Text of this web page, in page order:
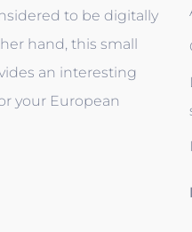
to be digitally
hand, this small
an interesting
your European